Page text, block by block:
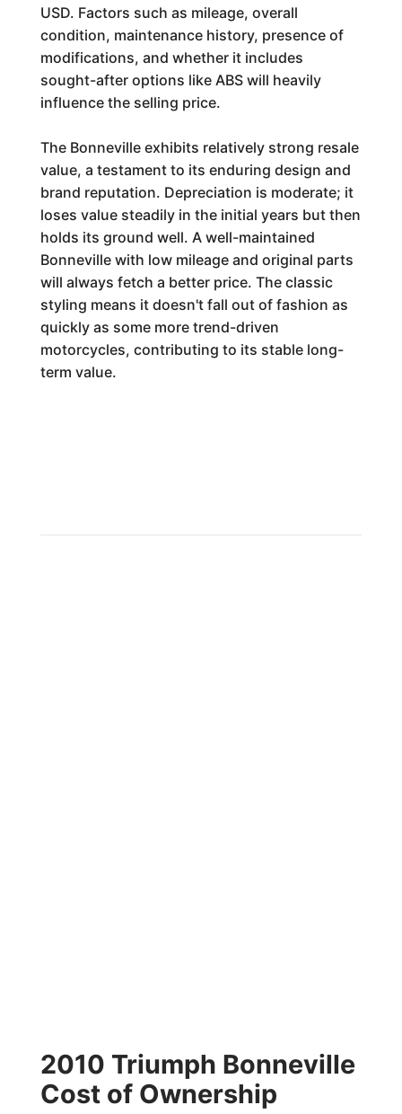
USD. Factors such as mileage, overall
condition, maintenance history, presence of
modifications, and whether it includes
sought-after options like ABS will heavily
influence the selling price.
The Bonneville exhibits relatively strong resale
value, a testament to its enduring design and
brand reputation. Depreciation is moderate; it
loses value steadily in the initial years but then
holds its ground well. A well-maintained
Bonneville with low mileage and original parts
will always fetch a better price. The classic
styling means it doesn't fall out of fashion as
quickly as some more trend-driven
motorcycles, contributing to its stable long-
term value.
2010 Triumph Bonneville
Cost of Ownership